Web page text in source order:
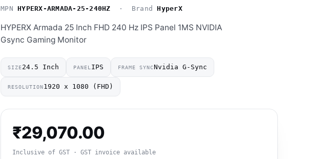
MPNHYPERX-ARMADA-25-240HZ · BrandHyperX
HYPERX Armada 25 Inch FHD 240 Hz IPS Panel 1MS NVIDIA
Gsync Gaming Monitor
SIZE24.5 Inch PANEL IPS FRAME SYNCNvidia G-Sync
RESOLUTION1920 x 1080 (FHD)
₹29,070.00
Inclusive of GST · GST invoice available